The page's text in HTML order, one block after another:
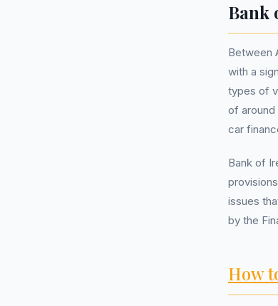
Bank
Between
with a
types of
of around
car
Bank of
issues
by the
How